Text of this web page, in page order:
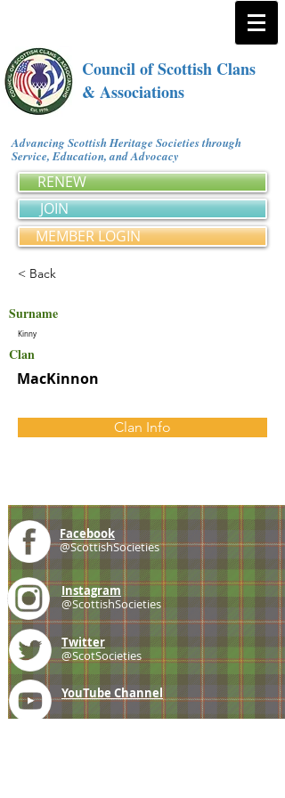
Council of Scottish Clans
& Associations
Advancing Scottish Heritage Societies through
Service, Education, and Advocacy
RENEW
JOIN
MEMBER LOGIN
< Back
Surname
Kinny
Clan
MacKinnon
Clan Info
Facebook
@ScottishSocieties
Instagram
@ScottishSocieties
Twitter
@ScotSocieties
YouTube Channel